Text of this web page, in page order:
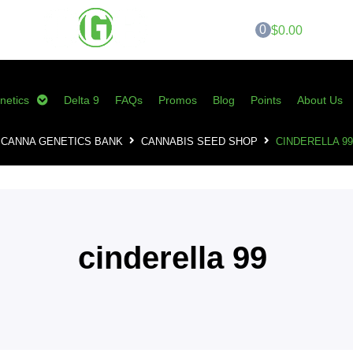
0 $0.00
Delta 9 FAQs Promos Blog Points About Us
CANNA GENETICS BANK CANNABIS SEED SHOP CINDERELLA 99
cinderella 99